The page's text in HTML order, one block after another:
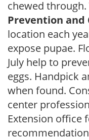
chewed
Prevention and
location each
expose pupae.
July help to
eggs. Handpick
when found.
center
Extension office